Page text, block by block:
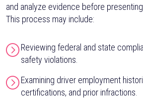
and analyze evidence before
This process may include:
Reviewing federal and state
safety violations.
Examining driver employment
certifications, and prior infractions.